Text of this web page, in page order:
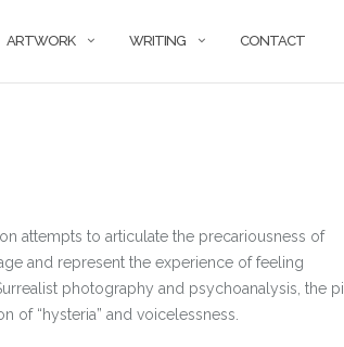
ARTWORK WRITING CONTACT
attempts to articulate the precariousness of
and represent the experience of feeling
photography and psychoanalysis, the
of “hysteria” and voicelessness.